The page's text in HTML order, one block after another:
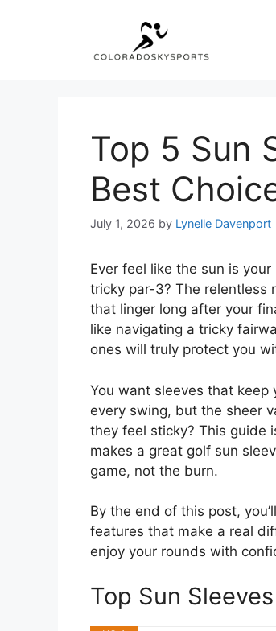
Top 5 Sun
Best
July 1, 2026 by Lynelle Davenport
Ever feel like the sun is
tricky par-3? The relentless
that linger long after your
like navigating a tricky
ones will truly protect you
You want sleeves that
every swing, but the sheer
they feel sticky? This guide
makes a great golf sun
game, not the burn.
By the end of this post,
features that make a real
enjoy your rounds with
Top Sun